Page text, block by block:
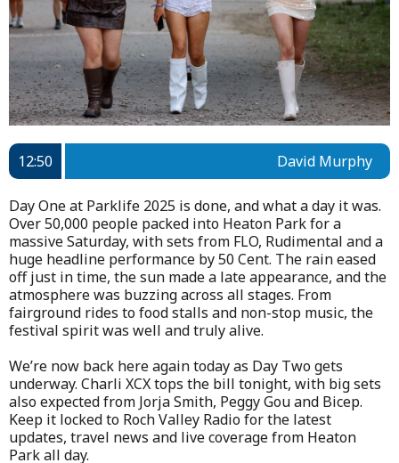
12:50 David Murphy
Day One at Parklife 2025 is done, and what a day it was.
Over 50,000 people packed into Heaton Park for a
massive Saturday, with sets from FLO, Rudimental and a
huge headline performance by 50 Cent. The rain eased
off just in time, the sun made a late appearance, and the
atmosphere was buzzing across all stages. From
fairground rides to food stalls and non-stop music, the
festival spirit was well and truly alive.
We’re now back here again today as Day Two gets
underway. Charli XCX tops the bill tonight, with big sets
also expected from Jorja Smith, Peggy Gou and Bicep.
Keep it locked to Roch Valley Radio for the latest
updates, travel news and live coverage from Heaton
Park all day.